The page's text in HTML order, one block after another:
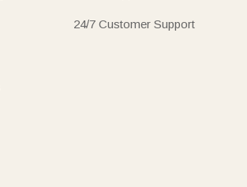
24/7 Customer Support